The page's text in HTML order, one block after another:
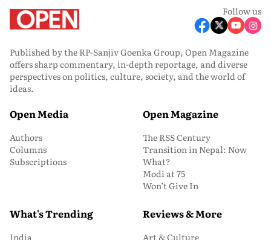
Follow us
Published by the RP-Sanjiv Goenka Group, Open Magazine
offers sharp commentary, in-depth reportage, and diverse
perspectives on politics, culture, society, and the world of
ideas.
Open Media
Authors
Columns
Subscriptions
Open Magazine
The RSS Century
Transition in Nepal: Now
What?
Modi at 75
Won’t Give In
What's Trending
India
Reviews & More
Art & Culture